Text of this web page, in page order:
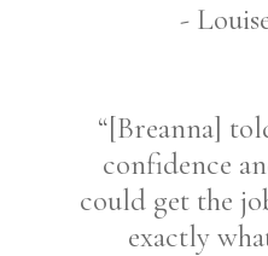
-
“[Breanna]
confidence
could get the
exactly